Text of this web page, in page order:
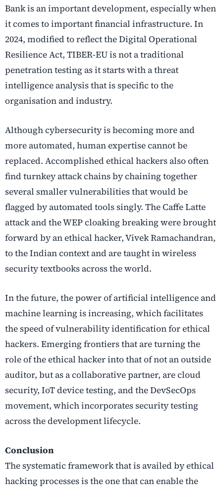
Bank is an important development, especially when
it comes to important financial infrastructure. In
2024, modified to reflect the Digital Operational
Resilience Act, TIBER-EU is not a traditional
penetration testing as it starts with a threat
intelligence analysis that is specific to the
organisation and industry.
Although cybersecurity is becoming more and
more automated, human expertise cannot be
replaced. Accomplished ethical hackers also often
find turnkey attack chains by chaining together
several smaller vulnerabilities that would be
flagged by automated tools singly. The Caffe Latte
attack and the WEP cloaking breaking were brought
forward by an ethical hacker, Vivek Ramachandran,
to the Indian context and are taught in wireless
security textbooks across the world.
In the future, the power of artificial intelligence and
machine learning is increasing, which facilitates
the speed of vulnerability identification for ethical
hackers. Emerging frontiers that are turning the
role of the ethical hacker into that of not an outside
auditor, but as a collaborative partner, are cloud
security, IoT device testing, and the DevSecOps
movement, which incorporates security testing
across the development lifecycle.
Conclusion
The systematic framework that is availed by ethical
hacking processes is the one that can enable the